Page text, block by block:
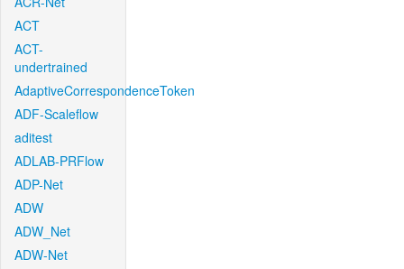
ACT
ACT-
undertrained
AdaptiveCorrespondenceToken
ADF-Scaleflow
aditest
ADLAB-PRFlow
ADP-Net
ADW
ADW_Net
ADW-Net